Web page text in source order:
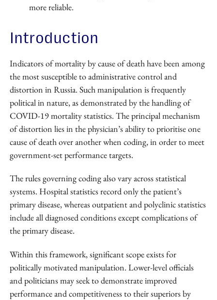
more reliable.
Introduction
Indicators of mortality by cause of death have been among
the most susceptible to administrative control and
distortion in Russia. Such manipulation is frequently
political in nature, as demonstrated by the handling of
COVID-19 mortality statistics. The principal mechanism
of distortion lies in the physician’s ability to prioritise one
cause of death over another when coding, in order to meet
government-set performance targets.
The rules governing coding also vary across statistical
systems. Hospital statistics record only the patient’s
primary disease, whereas outpatient and polyclinic statistics
include all diagnosed conditions except complications of
the primary disease.
Within this framework, significant scope exists for
politically motivated manipulation. Lower-level officials
and politicians may seek to demonstrate improved
performance and competitiveness to their superiors by